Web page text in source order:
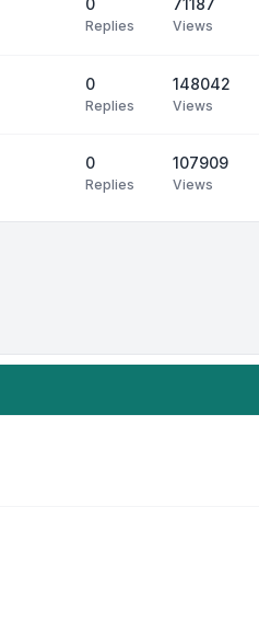
0
Replies
71187
Views
0
Replies
148042
Views
0
Replies
107909
Views